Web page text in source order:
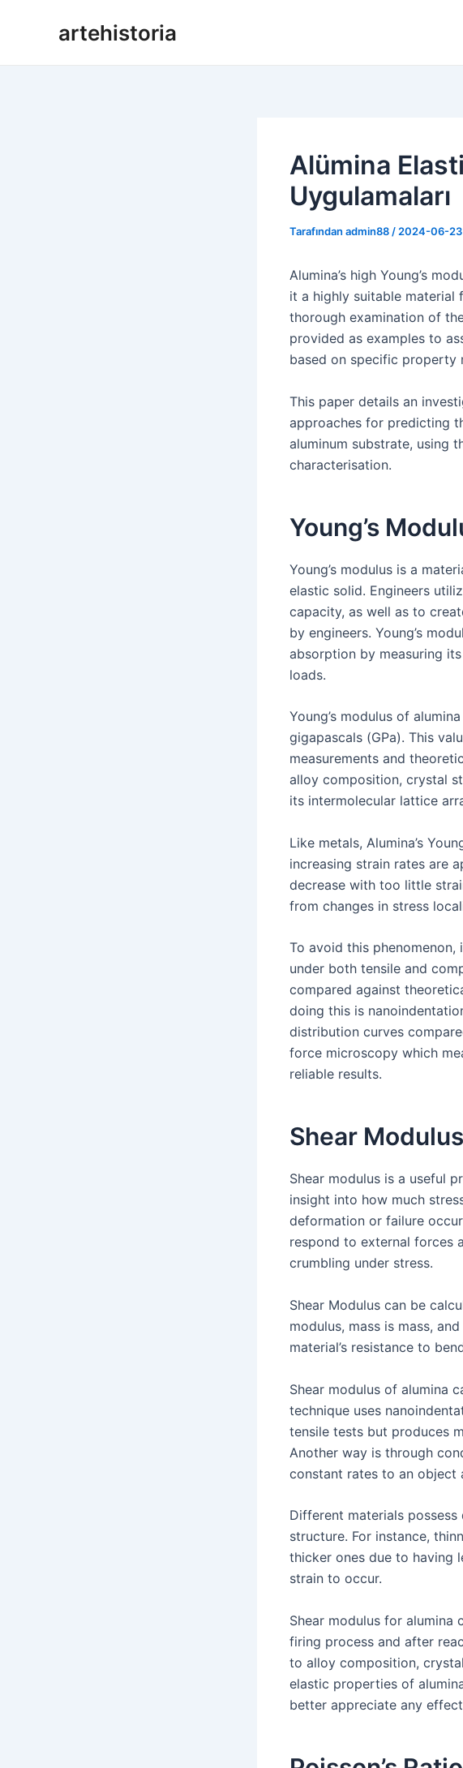
artehistoria
Alümina
Uygulamaları
Tarafından admin88 / 2024-06-23
Alumina’s high Young’s
it a highly suitable material
thorough examination of
provided as examples to
based on specific property
This paper details an
approaches for predicting
aluminum substrate, using
characterisation.
Young’s
Young’s modulus is a
elastic solid. Engineers
capacity, as well as to
by engineers. Young’s
absorption by measuring
loads.
Young’s modulus of
gigapascals (GPa). This
measurements and
alloy composition, crystal
its intermolecular lattice
Like metals, Alumina’s
increasing strain rates are
decrease with too little
from changes in stress
To avoid this phenomenon,
under both tensile and
compared against
doing this is
distribution curves
force microscopy which
reliable results.
Shear Modulus
Shear modulus is a useful
insight into how much
deformation or failure
respond to external forces
crumbling under stress.
Shear Modulus can be
modulus, mass is mass,
material’s resistance to
Shear modulus of alumina
technique uses
tensile tests but produces
Another way is through
constant rates to an object
Different materials
structure. For instance,
thicker ones due to having
strain to occur.
Shear modulus for alumina
firing process and after
to alloy composition,
elastic properties of
better appreciate any